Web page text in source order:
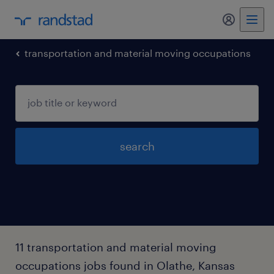
my
transportation and material moving occupations
search
11 transportation and material moving
occupations jobs found in Olathe, Kansas